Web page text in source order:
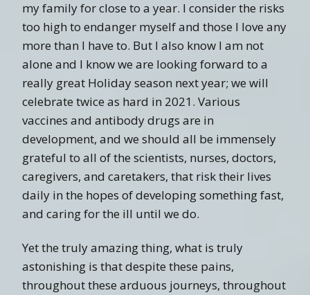
my family for close to a year. I consider the risks
too high to endanger myself and those I love any
more than I have to. But I also know I am not
alone and I know we are looking forward to a
really great Holiday season next year; we will
celebrate twice as hard in 2021. Various
vaccines and antibody drugs are in
development, and we should all be immensely
grateful to all of the scientists, nurses, doctors,
caregivers, and caretakers, that risk their lives
daily in the hopes of developing something fast,
and caring for the ill until we do.
Yet the truly amazing thing, what is truly
astonishing is that despite these pains,
throughout these arduous journeys, throughout